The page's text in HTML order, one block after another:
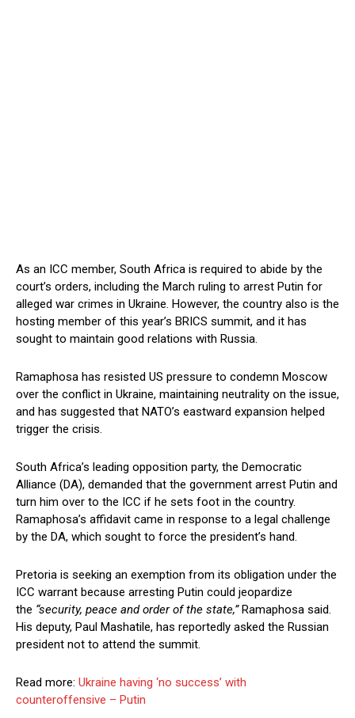
As an ICC member, South Africa is required to abide by the
court’s orders, including the March ruling to arrest Putin for
alleged war crimes in Ukraine. However, the country also is the
hosting member of this year’s BRICS summit, and it has
sought to maintain good relations with Russia.
Ramaphosa has resisted US pressure to condemn Moscow
over the conflict in Ukraine, maintaining neutrality on the issue,
and has suggested that NATO’s eastward expansion helped
trigger the crisis.
South Africa’s leading opposition party, the Democratic
Alliance (DA), demanded that the government arrest Putin and
turn him over to the ICC if he sets foot in the country.
Ramaphosa’s affidavit came in response to a legal challenge
by the DA, which sought to force the president’s hand.
Pretoria is seeking an exemption from its obligation under the
ICC warrant because arresting Putin could jeopardize
the “security, peace and order of the state,”Ramaphosa said.
His deputy, Paul Mashatile, has reportedly asked the Russian
president not to attend the summit.
Read more: Ukraine having ‘no success’ with
counteroffensive – Putin